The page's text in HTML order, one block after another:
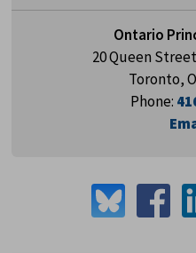
Ontario
20 Queen
Toronto,
Phone: